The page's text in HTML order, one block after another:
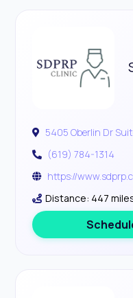
5405 Oberlin Dr
(619) 784-1314
https://
Distance: 447